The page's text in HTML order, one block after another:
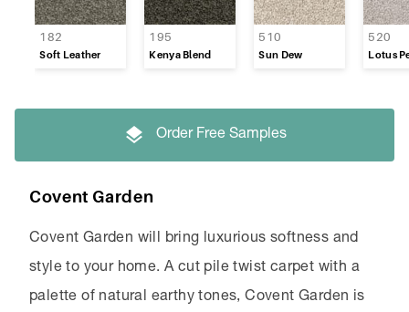
Supreme Touch
Westpoint
182
Soft Leather
195
Kenya Blend
510
Sun Dew
520
Lotus
Order Free Samples
Covent Garden
Covent Garden will bring luxurious softness and
style to your home. A cut pile twist carpet with a
palette of natural earthy tones, Covent Garden is